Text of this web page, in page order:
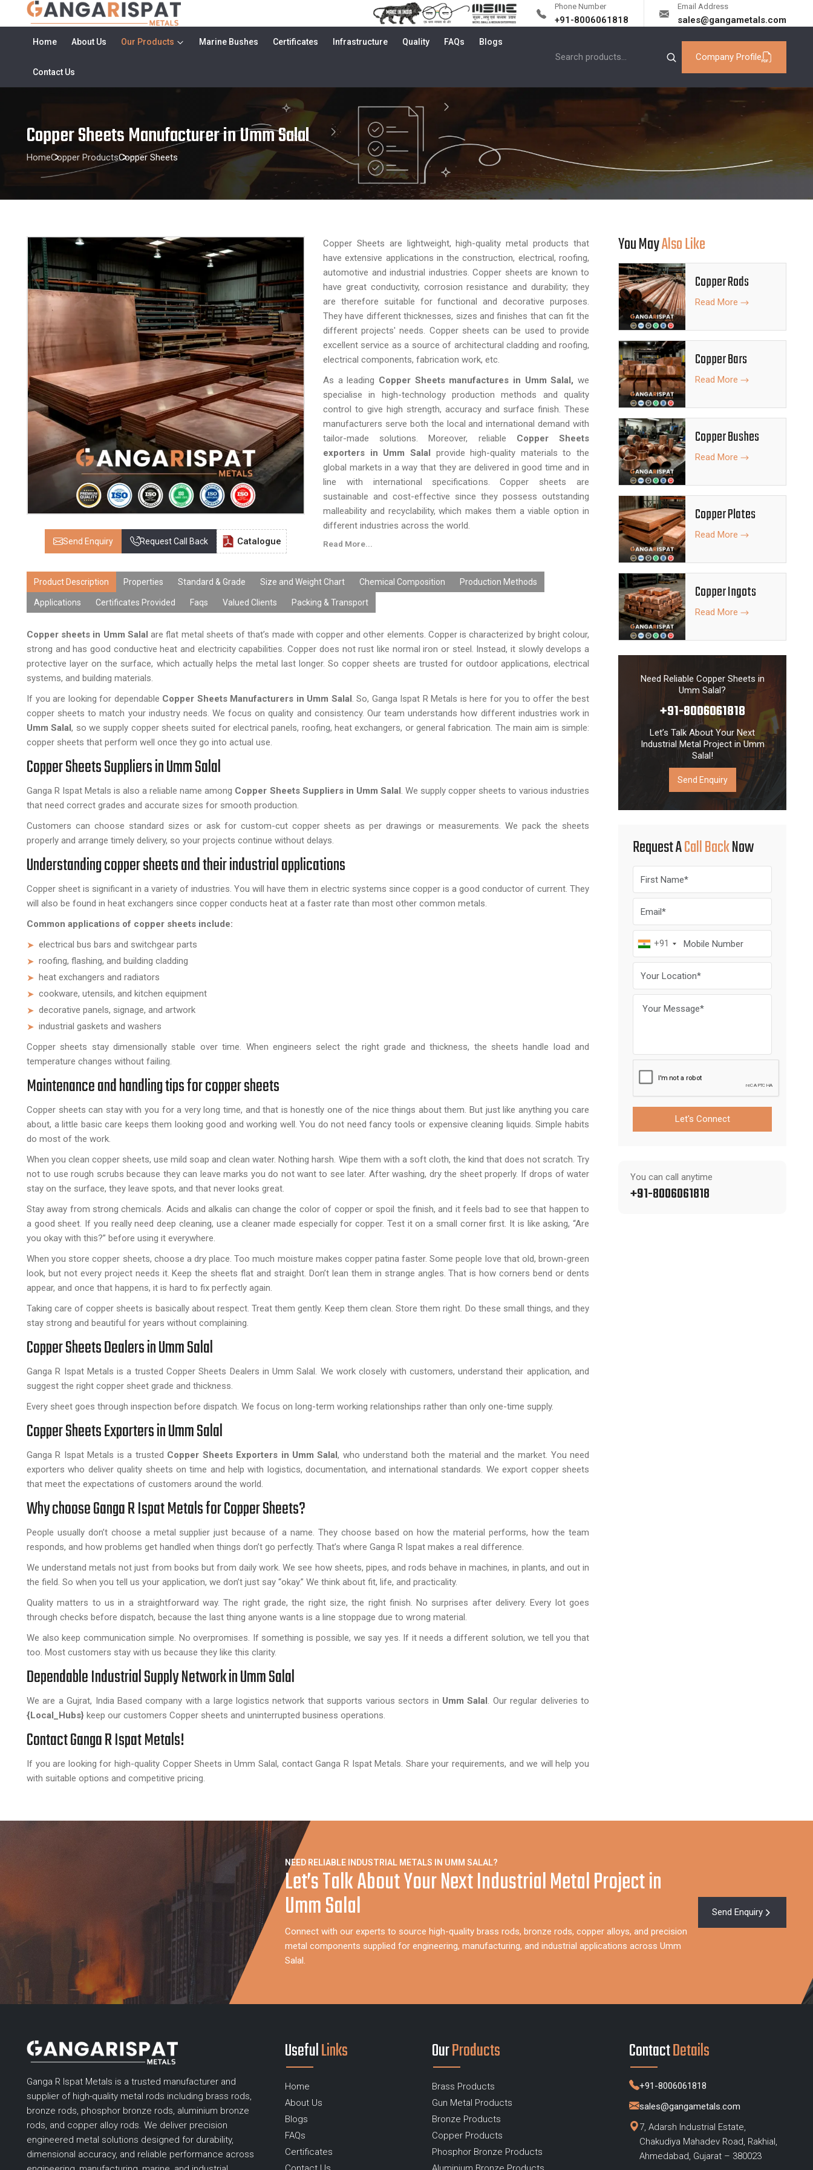
Phone Number
+91-8006061818
Email Address
sales@gangametals.com
Home About Us Our Products Marine Bushes Certificates Infrastructure Quality FAQs Blogs
Contact Us
Company Profile
Copper Sheets Manufacturer in Umm Salal
HomeCopper ProductsCopper Sheets
Send Enquiry Request Call Back Catalogue
Copper Sheets are lightweight, high-quality metal products that
have extensive applications in the construction, electrical, roofing,
automotive and industrial industries. Copper sheets are known to
have great conductivity, corrosion resistance and durability; they
are therefore suitable for functional and decorative purposes.
They have different thicknesses, sizes and finishes that can fit the
different projects' needs. Copper sheets can be used to provide
excellent service as a source of architectural cladding and roofing,
electrical components, fabrication work, etc.
As a leading Copper Sheets manufactures in Umm Salal, we
specialise in high-technology production methods and quality
control to give high strength, accuracy and surface finish. These
manufacturers serve both the local and international demand with
tailor-made solutions. Moreover, reliable Copper Sheets
exporters in Umm Salal provide high-quality materials to the
global markets in a way that they are delivered in good time and in
line with international specifications. Copper sheets are
sustainable and cost-effective since they possess outstanding
malleability and recyclability, which makes them a viable option in
different industries across the world.
Read More...
Product Description Properties Standard & Grade Size and Weight Chart Chemical Composition Production Methods
Applications Certificates Provided Faqs Valued Clients Packing & Transport
Copper sheets in Umm Salal are flat metal sheets of that’s made with copper and other elements. Copper is characterized by bright colour,
strong and has good conductive heat and electricity capabilities. Copper does not rust like normal iron or steel. Instead, it slowly develops a
protective layer on the surface, which actually helps the metal last longer. So copper sheets are trusted for outdoor applications, electrical
systems, and building materials.
If you are looking for dependable Copper Sheets Manufacturers in Umm Salal. So, Ganga Ispat R Metals is here for you to offer the best
copper sheets to match your industry needs. We focus on quality and consistency. Our team understands how different industries work in
Umm Salal, so we supply copper sheets suited for electrical panels, roofing, heat exchangers, or general fabrication. The main aim is simple:
copper sheets that perform well once they go into actual use.
Copper Sheets Suppliers in Umm Salal
Ganga R Ispat Metals is also a reliable name among Copper Sheets Suppliers in Umm Salal. We supply copper sheets to various industries
that need correct grades and accurate sizes for smooth production.
Customers can choose standard sizes or ask for custom-cut copper sheets as per drawings or measurements. We pack the sheets
properly and arrange timely delivery, so your projects continue without delays.
Understanding copper sheets and their industrial applications
Copper sheet is significant in a variety of industries. You will have them in electric systems since copper is a good conductor of current. They
will also be found in heat exchangers since copper conducts heat at a faster rate than most other common metals.
Common applications of copper sheets include:
electrical bus bars and switchgear parts
roofing, flashing, and building cladding
heat exchangers and radiators
cookware, utensils, and kitchen equipment
decorative panels, signage, and artwork
industrial gaskets and washers
Copper sheets stay dimensionally stable over time. When engineers select the right grade and thickness, the sheets handle load and
temperature changes without failing.
Maintenance and handling tips for copper sheets
Copper sheets can stay with you for a very long time, and that is honestly one of the nice things about them. But just like anything you care
about, a little basic care keeps them looking good and working well. You do not need fancy tools or expensive cleaning liquids. Simple habits
do most of the work.
When you clean copper sheets, use mild soap and clean water. Nothing harsh. Wipe them with a soft cloth, the kind that does not scratch. Try
not to use rough scrubs because they can leave marks you do not want to see later. After washing, dry the sheet properly. If drops of water
stay on the surface, they leave spots, and that never looks great.
Stay away from strong chemicals. Acids and alkalis can change the color of copper or spoil the finish, and it feels bad to see that happen to
a good sheet. If you really need deep cleaning, use a cleaner made especially for copper. Test it on a small corner first. It is like asking, “Are
you okay with this?” before using it everywhere.
When you store copper sheets, choose a dry place. Too much moisture makes copper patina faster. Some people love that old, brown-green
look, but not every project needs it. Keep the sheets flat and straight. Don’t lean them in strange angles. That is how corners bend or dents
appear, and once that happens, it is hard to fix perfectly again.
Taking care of copper sheets is basically about respect. Treat them gently. Keep them clean. Store them right. Do these small things, and they
stay strong and beautiful for years without complaining.
Copper Sheets Dealers in Umm Salal
Ganga R Ispat Metals is a trusted Copper Sheets Dealers in Umm Salal. We work closely with customers, understand their application, and
suggest the right copper sheet grade and thickness.
Every sheet goes through inspection before dispatch. We focus on long-term working relationships rather than only one-time supply.
Copper Sheets Exporters in Umm Salal
Ganga R Ispat Metals is a trusted Copper Sheets Exporters in Umm Salal, who understand both the material and the market. You need
exporters who deliver quality sheets on time and help with logistics, documentation, and international standards. We export copper sheets
that meet the expectations of customers around the world.
Why choose Ganga R Ispat Metals for Copper Sheets?
People usually don’t choose a metal supplier just because of a name. They choose based on how the material performs, how the team
responds, and how problems get handled when things don’t go perfectly. That’s where Ganga R Ispat makes a real difference.
We understand metals not just from books but from daily work. We see how sheets, pipes, and rods behave in machines, in plants, and out in
the field. So when you tell us your application, we don’t just say “okay.” We think about fit, life, and practicality.
Quality matters to us in a straightforward way. The right grade, the right size, the right finish. No surprises after delivery. Every lot goes
through checks before dispatch, because the last thing anyone wants is a line stoppage due to wrong material.
We also keep communication simple. No overpromises. If something is possible, we say yes. If it needs a different solution, we tell you that
too. Most customers stay with us because they like this clarity.
Dependable Industrial Supply Network in Umm Salal
We are a Gujrat, India Based company with a large logistics network that supports various sectors in Umm Salal. Our regular deliveries to
{Local_Hubs} keep our customers Copper sheets and uninterrupted business operations.
Contact Ganga R Ispat Metals!
If you are looking for high-quality Copper Sheets in Umm Salal, contact Ganga R Ispat Metals. Share your requirements, and we will help you
with suitable options and competitive pricing.
You MayAlso Like
Copper Rods
Read More
Copper Bars
Read More
Copper Bushes
Read More
Copper Plates
Read More
Copper Ingots
Read More
Need Reliable Copper Sheets in
Umm Salal?
+91-8006061818
Let’s Talk About Your Next
Industrial Metal Project in Umm
Salal!
Send Enquiry
Request ACall BackNow
+91
Let's Connect
You can call anytime
+91-8006061818
NEED RELIABLE INDUSTRIAL METALS IN UMM SALAL?
Let’s Talk About Your Next Industrial Metal Project in
Umm Salal
Connect with our experts to source high-quality brass rods, bronze rods, copper alloys, and precision
metal components supplied for engineering, manufacturing, and industrial applications across Umm
Salal.
Send Enquiry
Ganga R Ispat Metals is a trusted manufacturer and
supplier of high-quality metal rods including brass rods,
bronze rods, phosphor bronze rods, aluminium bronze
rods, and copper alloy rods. We deliver precision
engineered metal solutions designed for durability,
dimensional accuracy, and reliable performance across
UsefulLinks
Home
About Us
Blogs
FAQs
Certificates
OurProducts
Brass Products
Gun Metal Products
Bronze Products
Copper Products
Phosphor Bronze Products
ContactDetails
+91-8006061818
sales@gangametals.com
7, Adarsh Industrial Estate,
Chakudiya Mahadev Road, Rakhial,
Ahmedabad, Gujarat – 380023